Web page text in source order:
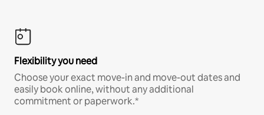
Flexibility you need
Choose your exact move-in and move-out dates and
easily book online, without any additional
commitment or paperwork.*